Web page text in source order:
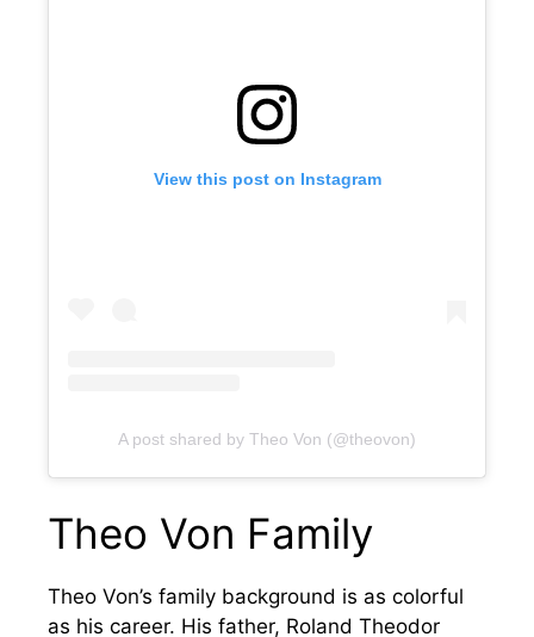
View this post on Instagram
A post shared by Theo Von (@theovon)
Theo Von Family
Theo Von’s family background is as colorful
as his career. His father, Roland Theodor